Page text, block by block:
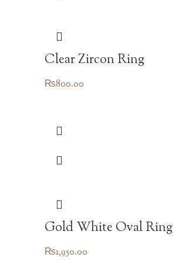
Clear Zircon Ring
₨800.00
Gold White Oval Ring
₨1,950.00